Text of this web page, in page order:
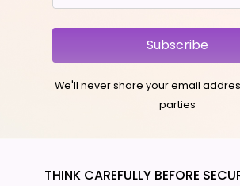
Subscribe
We'll never share your email
parties
THINK CAREFULLY BEFORE